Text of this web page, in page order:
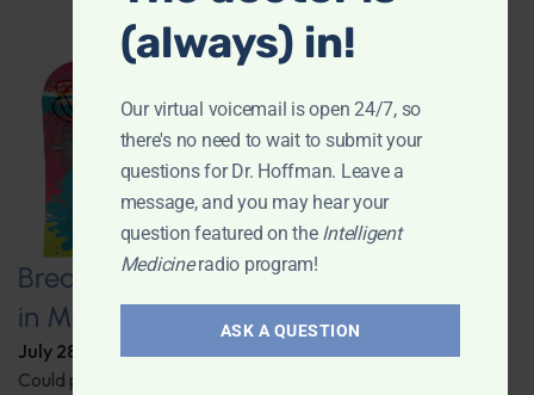
Breaking New Ground: Psychedelics
in Modern Psychiatry
July 28, 2026 ByDr. Ronald Hoffman
Could psychedelics be the key to restoring mental health?
(always) in!
Our virtual voicemail is open 24/7, so
there's no need to wait to submit your
questions for Dr. Hoffman. Leave a
message, and you may hear your
question featured on the Intelligent
Medicineradio program!
ASK A QUESTION